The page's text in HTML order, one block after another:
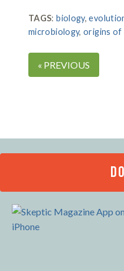
TAGS:biology,
microbiology,origins of
« PREVIOUS